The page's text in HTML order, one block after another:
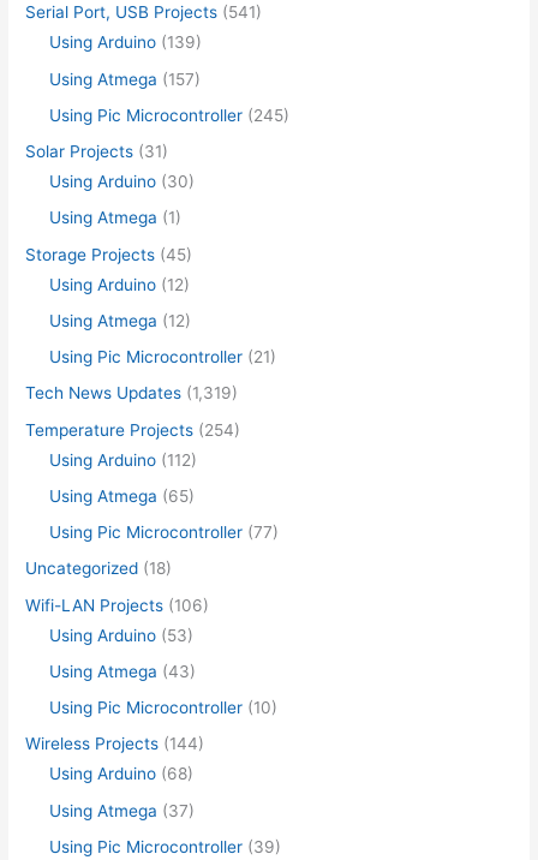
Serial Port, USB Projects (541)
Using Arduino (139)
Using Atmega (157)
Using Pic Microcontroller (245)
Solar Projects (31)
Using Arduino (30)
Using Atmega (1)
Storage Projects (45)
Using Arduino (12)
Using Atmega (12)
Using Pic Microcontroller (21)
Tech News Updates (1,319)
Temperature Projects (254)
Using Arduino (112)
Using Atmega (65)
Using Pic Microcontroller (77)
Uncategorized (18)
Wifi-LAN Projects (106)
Using Arduino (53)
Using Atmega (43)
Using Pic Microcontroller (10)
Wireless Projects (144)
Using Arduino (68)
Using Atmega (37)
Using Pic Microcontroller (39)